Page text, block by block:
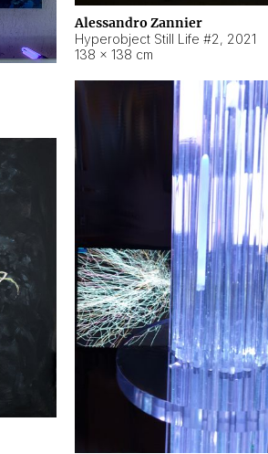
Alessandro Zannier
Hyperobject Still Life #2, 2021
138 × 138 cm